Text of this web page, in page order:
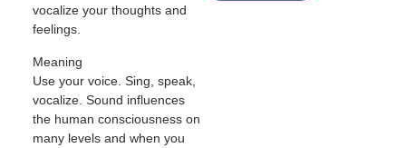
vocalize your thoughts and
feelings.
Meaning
Use your voice. Sing, speak,
vocalize. Sound influences
the human consciousness on
many levels and when you